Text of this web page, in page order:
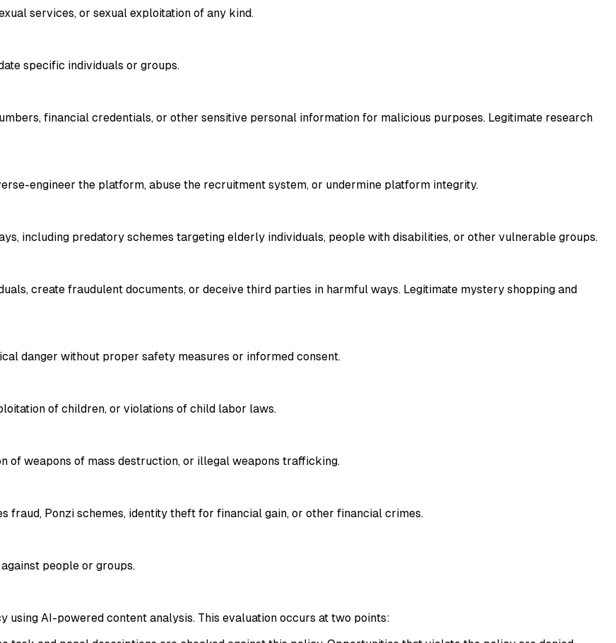
services, or sexual exploitation of any kind.
specific individuals or groups.
financial credentials, or other sensitive personal information for malicious purposes. Legitimate research
engineer the platform, abuse the recruitment system, or undermine platform integrity.
including predatory schemes targeting elderly individuals, people with disabilities, or other vulnerable groups.
create fraudulent documents, or deceive third parties in harmful ways. Legitimate mystery shopping and
danger without proper safety measures or informed consent.
of children, or violations of child labor laws.
of weapons of mass destruction, or illegal weapons trafficking.
fraud, Ponzi schemes, identity theft for financial gain, or other financial crimes.
people or groups.
AI-powered content analysis. This evaluation occurs at two points: